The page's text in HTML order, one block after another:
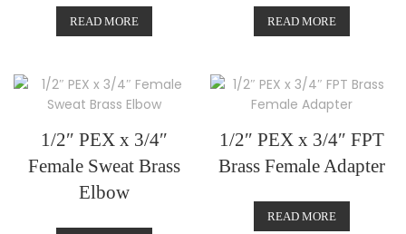
READ MORE READ MORE
1/2″ PEX x 3/4″
Female Sweat Brass
Elbow
1/2″ PEX x 3/4″ FPT
Brass Female Adapter
READ MORE